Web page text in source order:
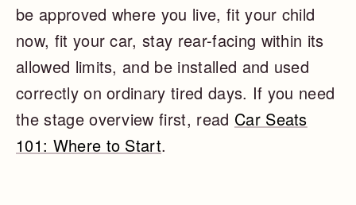
be approved where you live, fit your child
now, fit your car, stay rear-facing within its
allowed limits, and be installed and used
correctly on ordinary tired days. If you need
the stage overview first, read Car Seats
101: Where to Start.